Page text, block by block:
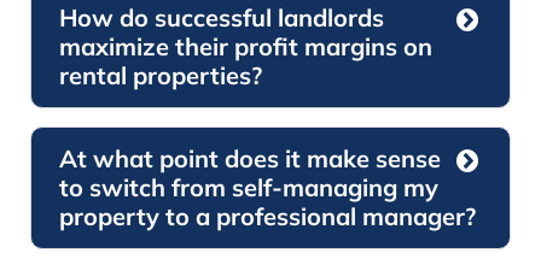
How do successful landlords
maximize their profit margins on
rental properties?
At what point does it make sense
to switch from self-managing my
property to a professional manager?